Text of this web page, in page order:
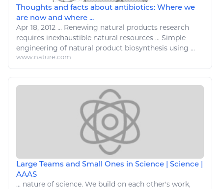
Thoughts and facts about antibiotics: Where we
are now and where ...
Apr 18, 2012 ... Renewing natural products research
requires inexhaustible natural resources ... Simple
engineering of natural product biosynthesis using ...
www.nature.com
Large Teams and Small Ones in Science | Science |
AAAS
... nature of science. We build on each other's work,